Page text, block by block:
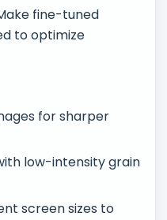
fine-tuned
to optimize
for sharper
low-intensity grain
screen sizes to